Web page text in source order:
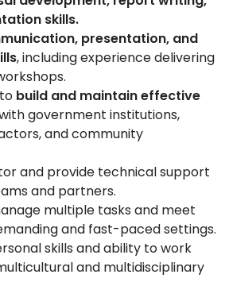
skills.
presentation, and
, including experience delivering
build and maintain effective
government institutions,
and community
and provide technical support
and partners.
multiple tasks and meet
and fast-paced settings.
skills and ability to work
and multidisciplinary